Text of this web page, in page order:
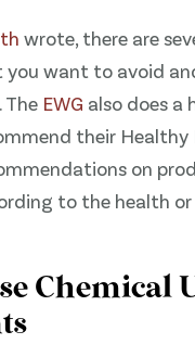
wrote, there are
want to avoid
The ​EWG​ also does a
their Healthy
on
to the health
Chemical